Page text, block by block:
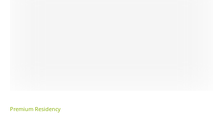
Premium Residency